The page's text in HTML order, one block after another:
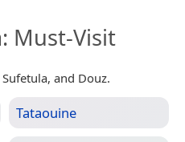
: Must-Visit
and Douz.
Tataouine